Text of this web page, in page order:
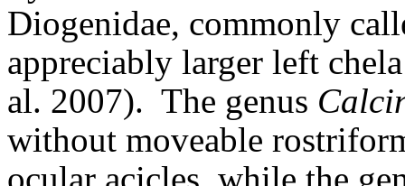
Diogenidae, commonly
appreciably larger left
al. 2007). The genus
without moveable
ocular acicles, while the